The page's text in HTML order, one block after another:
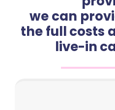
we can
the full costs
live-in